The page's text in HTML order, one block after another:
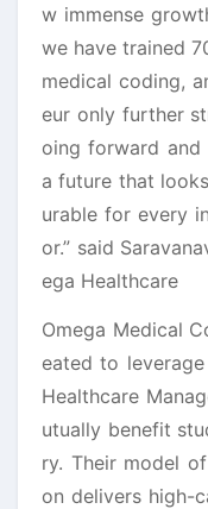
w immense
we have trained
medical coding,
eur only further
oing forward and
a future that
urable for every
or.” said
ega Healthcare
Omega Medical
eated to
Healthcare
utually benefit
ry. Their model
on delivers high-